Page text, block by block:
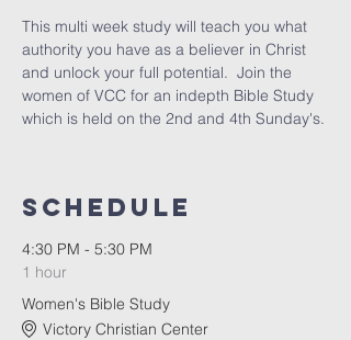
This multi week study will teach you what
authority you have as a believer in Christ
and unlock your full potential.  Join the
women of VCC for an indepth Bible Study
which is held on the 2nd and 4th Sunday's.
Schedule
4:30 PM - 5:30 PM
1 hour
Women's Bible Study
Victory Christian Center